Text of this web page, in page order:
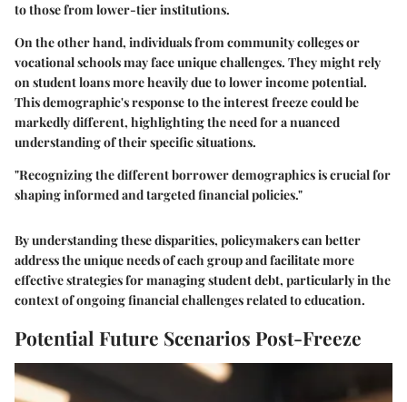
to those from lower-tier institutions.
On the other hand, individuals from community colleges or
vocational schools may face unique challenges. They might rely
on student loans more heavily due to lower income potential.
This demographic's response to the interest freeze could be
markedly different, highlighting the need for a nuanced
understanding of their specific situations.
"Recognizing the different borrower demographics is crucial for
shaping informed and targeted financial policies."
By understanding these disparities, policymakers can better
address the unique needs of each group and facilitate more
effective strategies for managing student debt, particularly in the
context of ongoing financial challenges related to education.
Potential Future Scenarios Post-Freeze